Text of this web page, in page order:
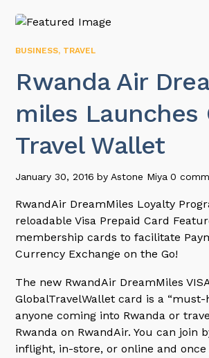
BUSINESS, TRAVEL
Rwanda Air
miles Launches
Travel Wallet
January 30, 2016 by Astone Miya 0
RwandAir DreamMiles Loyalty
reloadable Visa Prepaid Card
membership cards to facilitate
Currency Exchange on the Go!
The new RwandAir DreamMiles
GlobalTravelWallet card is a “must-
anyone coming into Rwanda or
Rwanda on RwandAir. You can join
inflight, in-store, or online and